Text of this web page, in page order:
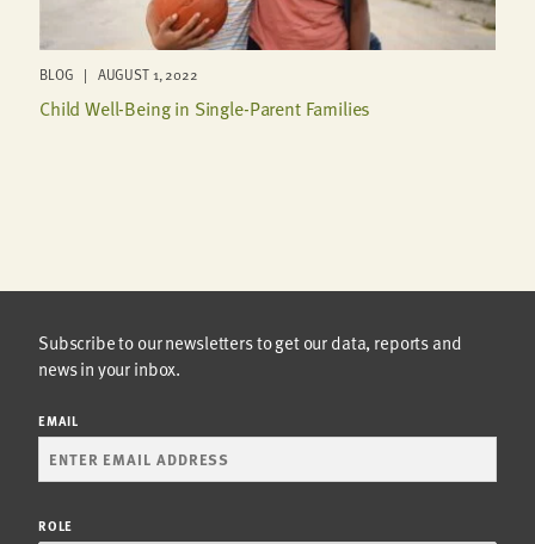
BLOG | AUGUST 1, 2022
Child Well-Being in Single-Parent Families
Subscribe to our newsletters to get our data, reports and
news in your inbox.
EMAIL
ROLE